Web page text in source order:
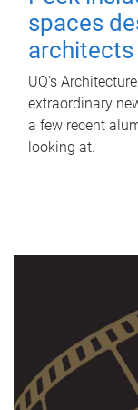
spaces
architects
UQ's
extraordinary
a few recent
looking at.